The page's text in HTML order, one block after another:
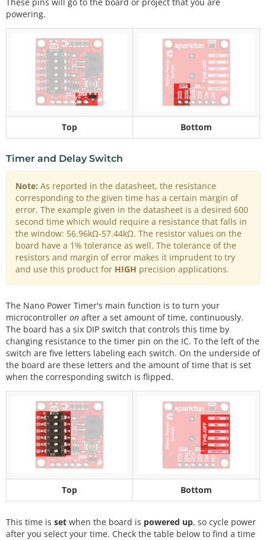
powering.
Top Bottom
Timer and Delay Switch
Note: As reported in the datasheet, the resistance
corresponding to the given time has a certain margin of
error. The example given in the datasheet is a desired 600
second time which would require a resistance that falls in
the window: 56.96kΩ-57.44kΩ. The resistor values on the
board have a 1% tolerance as well. The tolerance of the
resistors and margin of error makes it imprudent to try
and use this product for HIGH precision applications.
The Nano Power Timer's main function is to turn your
microcontroller on after a set amount of time, continuously.
The board has a six DIP switch that controls this time by
changing resistance to the timer pin on the IC. To the left of the
switch are five letters labeling each switch. On the underside of
the board are these letters and the amount of time that is set
when the corresponding switch is flipped.
Top Bottom
This time is set when the board is powered up, so cycle power
after you select your time. Check the table below to find a time